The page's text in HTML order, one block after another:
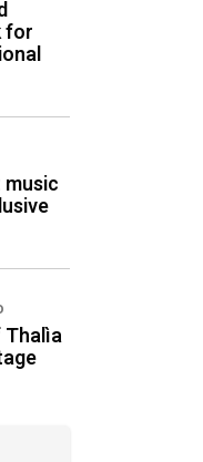
for
Thalìa